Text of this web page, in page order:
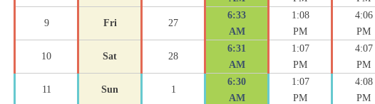
9 Fri 27
6:33
AM
1:08
PM
4:06
PM
10 Sat 28
6:31
AM
1:07
PM
4:07
PM
11 Sun 1
6:30
AM
1:07
PM
4:08
PM